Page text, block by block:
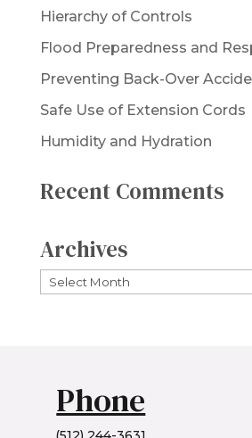
Hierarchy of Controls
Flood Preparedness and
Preventing Back-Over
Safe Use of Extension Cords
Humidity and Hydration
Recent Comments
Archives
Archives
Phone